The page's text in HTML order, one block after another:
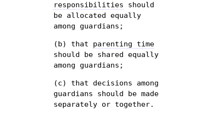
responsibilities should
be allocated equally
among guardians;
(b) that parenting time
should be shared equally
among guardians;
(c) that decisions among
guardians should be made
separately or together.